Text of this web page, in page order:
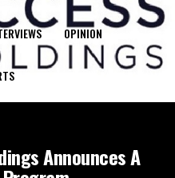
OPINION
Announces A